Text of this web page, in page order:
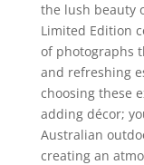
the lush beauty
Limited Edition
of photographs
and refreshing
choosing these
adding décor;
Australian
creating an